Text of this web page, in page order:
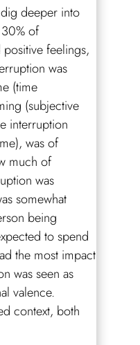
deeper into
of
feelings,
was
(time
(subjective
interruption
was of
much of
was
somewhat
being
to spend
the most impact
was seen as
valence.
context, both